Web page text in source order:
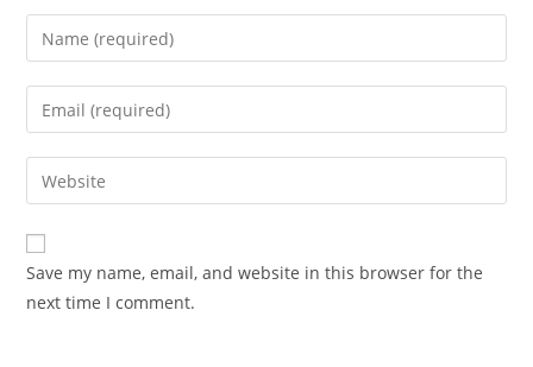
Save my name, email, and website in this browser for the
next time I comment.